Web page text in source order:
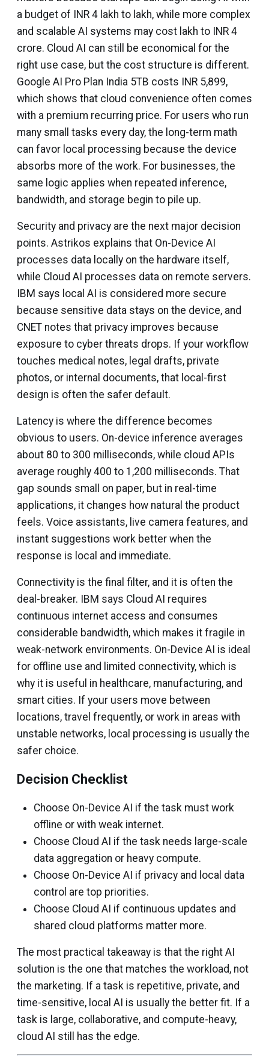
a budget of INR 4 lakh to lakh, while more complex
and scalable AI systems may cost lakh to INR 4
crore. Cloud AI can still be economical for the
right use case, but the cost structure is different.
Google AI Pro Plan India 5TB costs INR 5,899,
which shows that cloud convenience often comes
with a premium recurring price. For users who run
many small tasks every day, the long-term math
can favor local processing because the device
absorbs more of the work. For businesses, the
same logic applies when repeated inference,
bandwidth, and storage begin to pile up.
Security and privacy are the next major decision
points. Astrikos explains that On-Device AI
processes data locally on the hardware itself,
while Cloud AI processes data on remote servers.
IBM says local AI is considered more secure
because sensitive data stays on the device, and
CNET notes that privacy improves because
exposure to cyber threats drops. If your workflow
touches medical notes, legal drafts, private
photos, or internal documents, that local-first
design is often the safer default.
Latency is where the difference becomes
obvious to users. On-device inference averages
about 80 to 300 milliseconds, while cloud APIs
average roughly 400 to 1,200 milliseconds. That
gap sounds small on paper, but in real-time
applications, it changes how natural the product
feels. Voice assistants, live camera features, and
instant suggestions work better when the
response is local and immediate.
Connectivity is the final filter, and it is often the
deal-breaker. IBM says Cloud AI requires
continuous internet access and consumes
considerable bandwidth, which makes it fragile in
weak-network environments. On-Device AI is ideal
for offline use and limited connectivity, which is
why it is useful in healthcare, manufacturing, and
smart cities. If your users move between
locations, travel frequently, or work in areas with
unstable networks, local processing is usually the
safer choice.
Decision Checklist
Choose On-Device AI if the task must work
offline or with weak internet.
Choose Cloud AI if the task needs large-scale
data aggregation or heavy compute.
Choose On-Device AI if privacy and local data
control are top priorities.
Choose Cloud AI if continuous updates and
shared cloud platforms matter more.
The most practical takeaway is that the right AI
solution is the one that matches the workload, not
the marketing. If a task is repetitive, private, and
time-sensitive, local AI is usually the better fit. If a
task is large, collaborative, and compute-heavy,
cloud AI still has the edge.